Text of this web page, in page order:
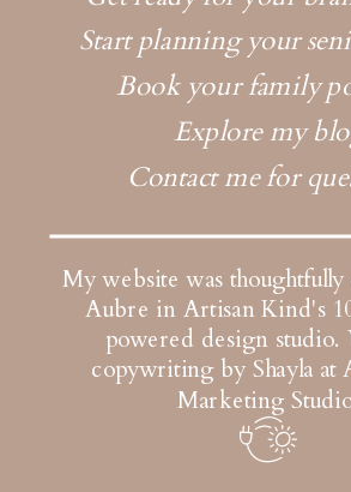
My website was
Aubre in Artisan Kind's
powered design studio.
copywriting by Shayla at
Marketing
Start planning your
Book your family
Explore my
Contact me for